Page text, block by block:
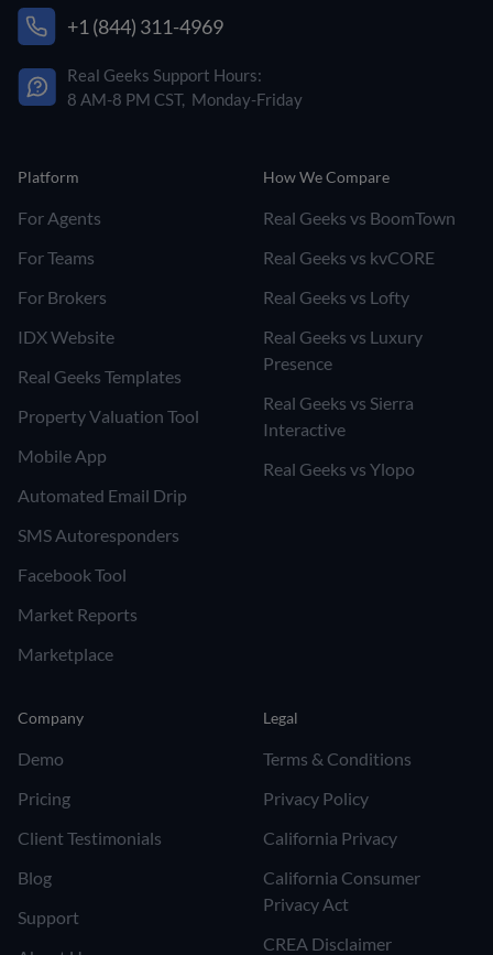
+1 (844) 311-4969
Real Geeks Support Hours:
8 AM-8 PM CST, Monday-Friday
Platform
For Agents
For Teams
For Brokers
IDX Website
Real Geeks Templates
Property Valuation Tool
Mobile App
Automated Email Drip
SMS Autoresponders
Facebook Tool
Market Reports
Marketplace
How We Compare
Real Geeks vs BoomTown
Real Geeks vs kvCORE
Real Geeks vs Lofty
Real Geeks vs Luxury
Presence
Real Geeks vs Sierra
Interactive
Real Geeks vs Ylopo
Company
Demo
Pricing
Client Testimonials
Blog
Support
Legal
Terms & Conditions
Privacy Policy
California Privacy
California Consumer
Privacy Act
CREA Disclaimer